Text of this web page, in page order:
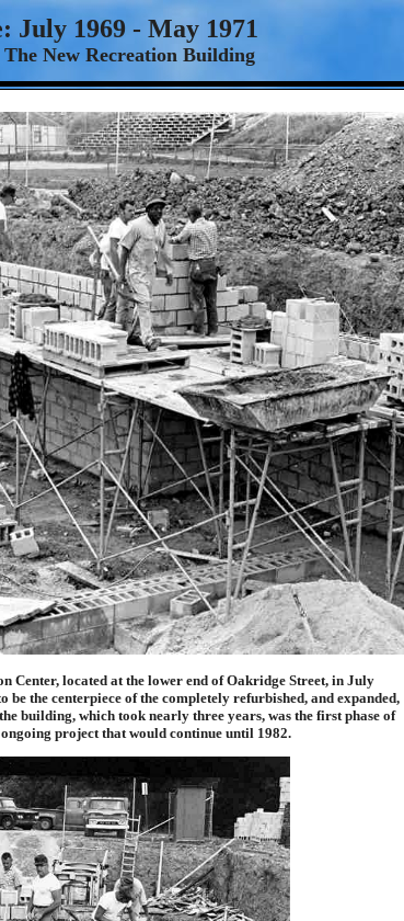
July 1969 - May 1971
New Recreation Building
Center, located at the lower end of Oakridge Street, in July
be the centerpiece of the completely refurbished, and expanded,
building, which took nearly three years, was the first phase of
project that would continue until 1982.